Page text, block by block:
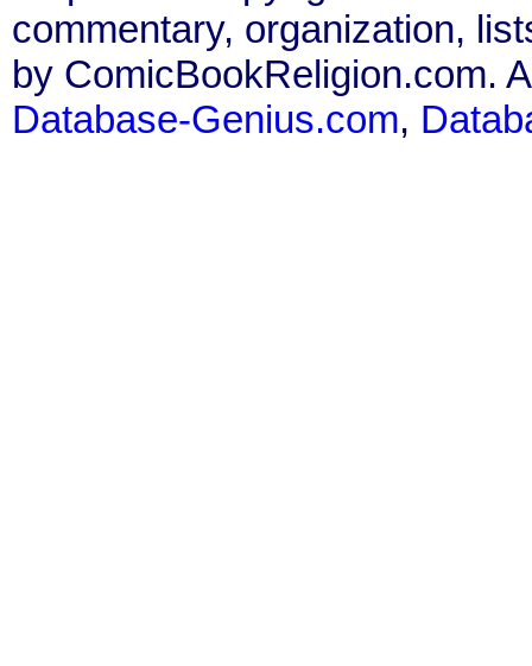
commentary, organization,
by ComicBookReligion.com.
Database-Genius.com,